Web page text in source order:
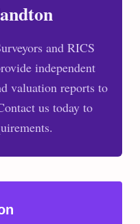
and RICS
independent
valuation reports to
us today to